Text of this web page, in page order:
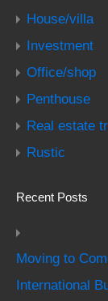
House/villa
Investment
Office/shop
Penthouse
Real estate
Rustic
Recent Posts
Moving to
International